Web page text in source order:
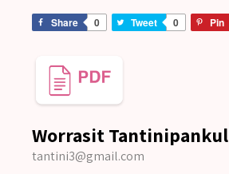
Share 0 Tweet 0 Pin
Worrasit Tantinipankul
tantini3@gmail.com